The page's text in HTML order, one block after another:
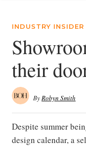
INDUSTRY INSIDER
their
ByRobyn Smith
Despite summer
design calendar, a